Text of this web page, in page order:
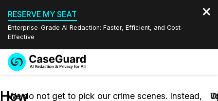
RESERVE MY SEAT
Enterprise-Grade AI Redaction: Faster, Efficient, and Cost-
Effective
Quote
How
We do not get to pick our crime scenes. Instead,